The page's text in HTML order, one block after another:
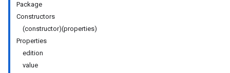
Package
Constructors
(constructor)(properties)
Properties
edition
value